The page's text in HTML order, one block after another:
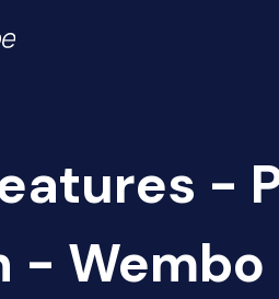
-
- Wembo